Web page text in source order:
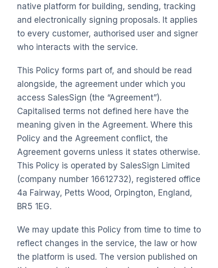
native platform for building, sending, tracking
and electronically signing proposals. It applies
to every customer, authorised user and signer
who interacts with the service.
This Policy forms part of, and should be read
alongside, the agreement under which you
access SalesSign (the “Agreement”).
Capitalised terms not defined here have the
meaning given in the Agreement. Where this
Policy and the Agreement conflict, the
Agreement governs unless it states otherwise.
This Policy is operated by SalesSign Limited
(company number 16612732), registered office
4a Fairway, Petts Wood, Orpington, England,
BR5 1EG.
We may update this Policy from time to time to
reflect changes in the service, the law or how
the platform is used. The version published on